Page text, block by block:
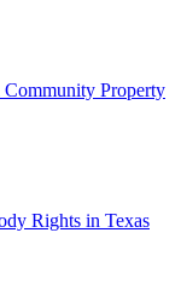
Community Property
Rights in Texas